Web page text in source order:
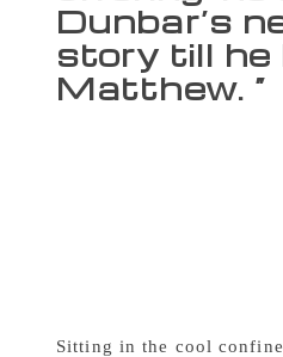
Dunbar’s
story till he
Matthew. “
Sitting in the cool